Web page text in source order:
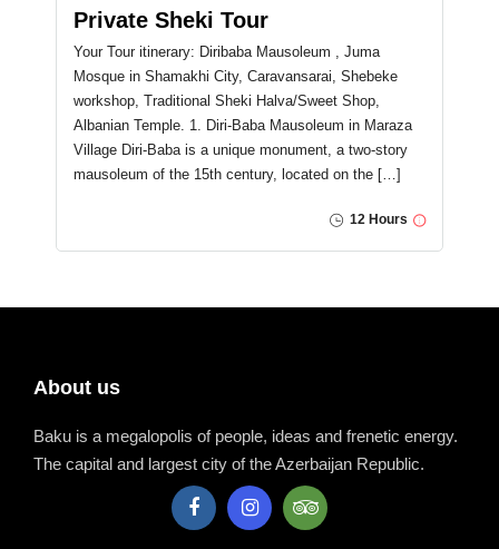
Private Sheki Tour
Your Tour itinerary: Diribaba Mausoleum , Juma
Mosque in Shamakhi City, Caravansarai, Shebeke
workshop, Traditional Sheki Halva/Sweet Shop,
Albanian Temple. 1. Diri-Baba Mausoleum in Maraza
Village Diri-Baba is a unique monument, a two-story
mausoleum of the 15th century, located on the […]
12 Hours
About us
Baku is a megalopolis of people, ideas and frenetic energy.
The capital and largest city of the Azerbaijan Republic.